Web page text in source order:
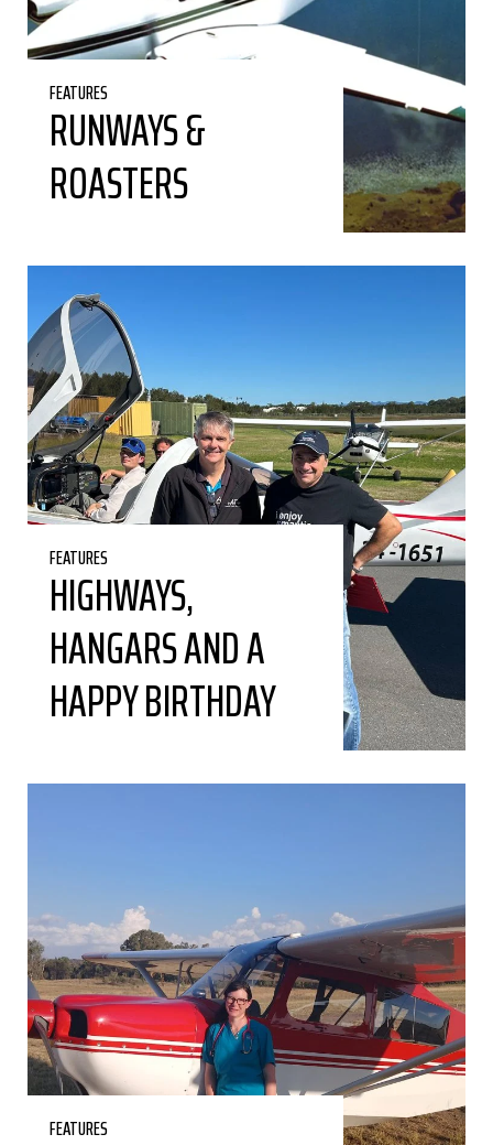
FEATURES
RUNWAYS &
ROASTERS
FEATURES
HIGHWAYS,
HANGARS AND A
HAPPY BIRTHDAY
FEATURES